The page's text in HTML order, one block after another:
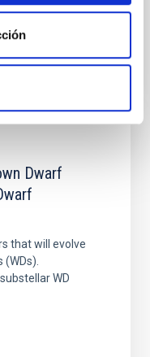
Dwarf
that will evolve
WD